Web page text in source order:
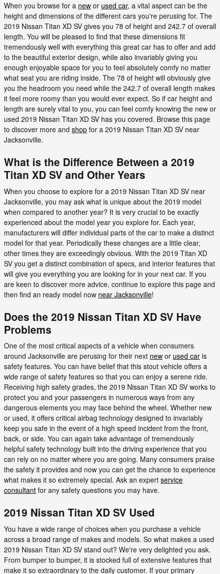
When you browse for a new or used car, a vital aspect can be the
height and dimensions of the different cars you're perusing for. The
2019 Nissan Titan XD SV gives you 78 of height and 242.7 of overall
length. You will be pleased to find that these dimensions fit
tremendously well with everything this great car has to offer and add
to the beautiful exterior design, while also invariably giving you
enough enjoyable space for you to feel absolutely comfy no matter
what seat you are riding inside. The 78 of height will obviously give
you the headroom you need while the 242.7 of overall length makes
it feel more roomy than you would ever expect. So if car height and
length are surely vital to you, you can feel comfy knowing the new or
used 2019 Nissan Titan XD SV has you covered. Browse this page
to discover more and shop for a 2019 Nissan Titan XD SV near
Jacksonville.
What is the Difference Between a 2019
Titan XD SV and Other Years
When you choose to explore for a 2019 Nissan Titan XD SV near
Jacksonville, you may ask what is unique about the 2019 model
when compared to another year? It is very crucial to be exactly
experienced about the model year you explore for. Each year,
manufacturers will differ individual parts of the car to make a distinct
model for that year. Periodically these changes are a little clear,
other times they are exceedingly obvious. With the 2019 Titan XD
SV you get a distinct combination of specs, and interior features that
will give you everything you are looking for in your next car. If you
are keen to discover more advice, continue to explore this page and
then find an ready model now near Jacksonville!
Does the 2019 Nissan Titan XD SV Have
Problems
One of the most critical aspects of a vehicle when consumers
around Jacksonville are perusing for their next new or used car is
safety features. You can have belief that this stout vehicle offers a
wide range of safety features so that you can enjoy a serene ride.
Receiving high safety grades, the 2019 Nissan Titan XD SV works to
protect you and your passengers in numerous ways from any
dangerous elements you may face behind the wheel. Whether new
or used, it offers critical airbag technology designed to invariably
keep you safe in the event of a high speed incident from the front,
back, or side. You can again take advantage of tremendously
helpful safety technology built into the driving experience that you
can rely on no matter where you are going. Many consumers praise
the safety it provides and now you can get the chance to experience
what makes it so extremely special. Ask an expert service
consultant for any safety questions you may have.
2019 Nissan Titan XD SV Used
You have a wide range of choices when you purchase a vehicle
across a broad range of makes and models. So what makes a used
2019 Nissan Titan XD SV stand out? We're very delighted you ask.
From bumper to bumper, it is stocked full of extensive features that
make it so extraordinary to the daily customer. If your primary